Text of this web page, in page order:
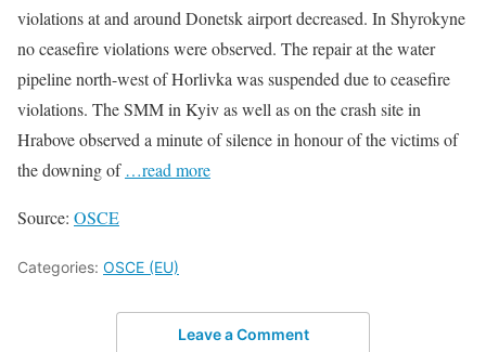
violations at and around Donetsk airport decreased. In Shyrokyne
no ceasefire violations were observed. The repair at the water
pipeline north-west of Horlivka was suspended due to ceasefire
violations. The SMM in Kyiv as well as on the crash site in
Hrabove observed a minute of silence in honour of the victims of
the downing of …read more
Source: OSCE
Categories: OSCE (EU)
Leave a Comment